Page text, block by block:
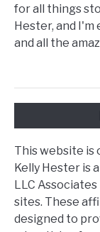
for all things
Hester, and
and all the
This website is
Kelly Hester is
LLC
sites. These
designed to